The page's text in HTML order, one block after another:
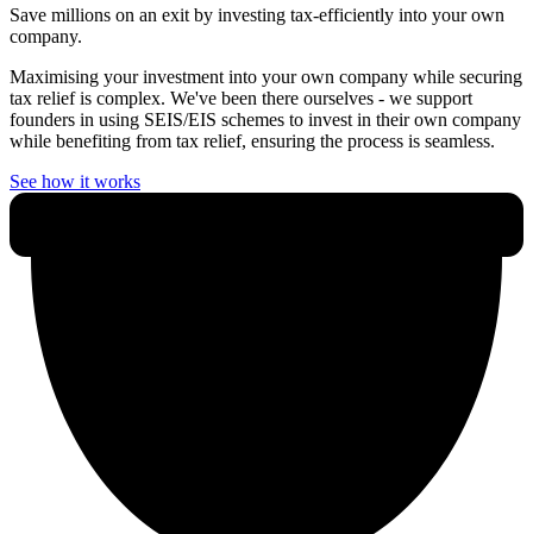
Save millions on an exit by investing tax-efficiently into your own
company.
Maximising your investment into your own company while securing
tax relief is complex. We've been there ourselves - we support
founders in using SEIS/EIS schemes to invest in their own company
while benefiting from tax relief, ensuring the process is seamless.
See how it works